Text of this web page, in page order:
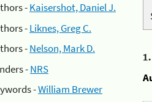
-Kaisershot, Daniel J.
-Liknes, Greg C.
-Nelson, Mark D.
-NRS
-William Brewer